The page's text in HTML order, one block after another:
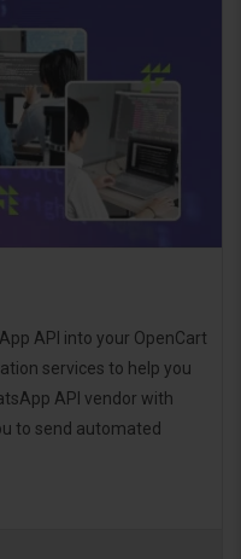
API into your OpenCart
services to help you
API vendor with
to send automated